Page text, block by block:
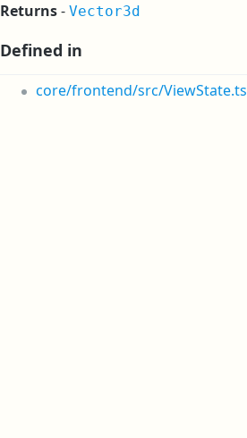
Returns- Vector3d
Defined in
core/frontend/src/ViewState.ts